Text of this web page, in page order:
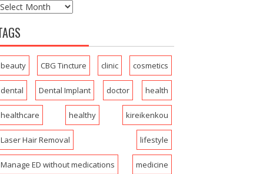
beauty CBG Tincture clinic cosmetics
dental Dental Implant doctor health
healthcare healthy kireikenkou
Laser Hair Removal lifestyle
Manage ED without medications medicine